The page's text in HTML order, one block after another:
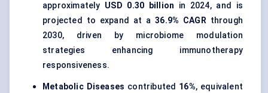
approximately USD 0.30 billion in 2024, and is
projected to expand at a36.9% CAGRthrough
2030, driven by microbiome modulation
strategies enhancing immunotherapy
responsiveness.
Metabolic Diseases contributed 16%, equivalent